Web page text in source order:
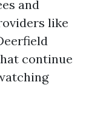
and
like
continue